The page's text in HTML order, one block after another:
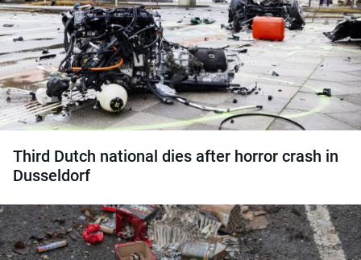
Third Dutch national dies after horror crash in
Dusseldorf